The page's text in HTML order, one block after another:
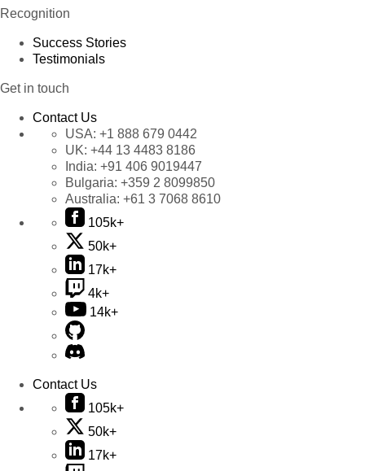
Recognition
Success Stories
Testimonials
Get in touch
Contact Us
USA: +1 888 679 0442
UK: +44 13 4483 8186
India: +91 406 9019447
Bulgaria: +359 2 8099850
Australia: +61 3 7068 8610
105k+
50k+
17k+
4k+
14k+
Contact Us
105k+
50k+
17k+